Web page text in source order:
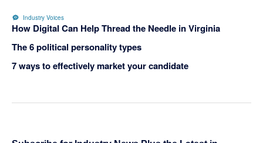
Industry Voices
How Digital Can Help Thread the Needle in Virginia
The 6 political personality types
7 ways to effectively market your candidate